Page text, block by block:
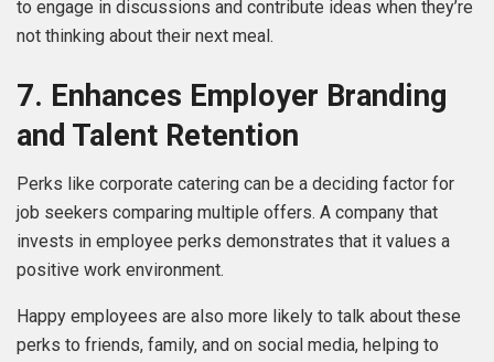
to engage in discussions and contribute ideas when they’re
not thinking about their next meal.
7. Enhances Employer Branding
and Talent Retention
Perks like corporate catering can be a deciding factor for
job seekers comparing multiple offers. A company that
invests in employee perks demonstrates that it values a
positive work environment.
Happy employees are also more likely to talk about these
perks to friends, family, and on social media, helping to